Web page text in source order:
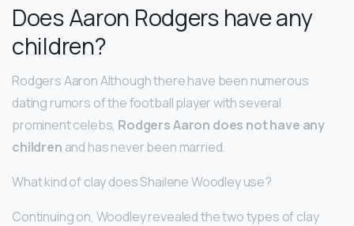
Does Aaron Rodgers have any
children?
Rodgers Aaron Although there have been numerous
dating rumors of the football player with several
prominent celebs, Rodgers Aaron does not have any
children and has never been married.
What kind of clay does Shailene Woodley use?
Continuing on, Woodley revealed the two types of clay